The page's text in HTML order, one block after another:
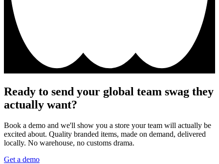
Ready to send your global team swag they
actually want?
Book a demo and we'll show you a store your team will actually be
excited about. Quality branded items, made on demand, delivered
locally. No warehouse, no customs drama.
Get a demo